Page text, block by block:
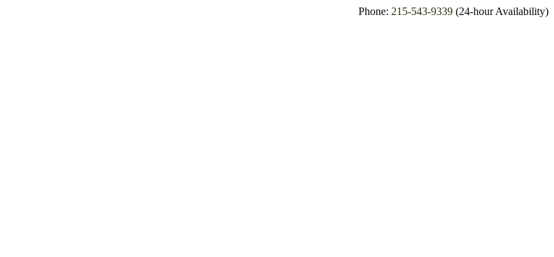
Phone: 215-543-9339 (24-hour Availability)